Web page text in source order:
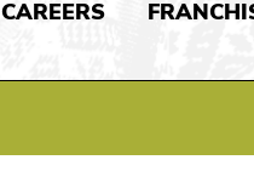
CAREERS